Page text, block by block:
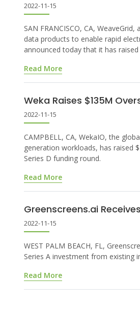
2022-11-15
SAN FRANCISCO, CA,
data products to enable rapid
announced today that it has
Read More
Weka Raises $135M
2022-11-15
CAMPBELL, CA, WekaIO, the
generation workloads, has raised
Series D funding round.
Read More
Greenscreens.ai
2022-11-15
WEST PALM BEACH, FL,
Series A investment from existing
Read More